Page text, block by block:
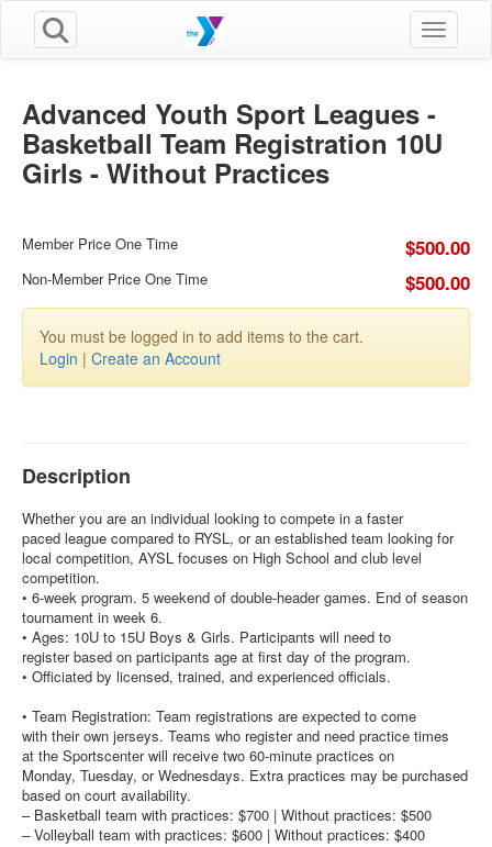
Toggle
Advanced Youth Sport Leagues -
Basketball Team Registration 10U
Girls - Without Practices
Member Price One Time $500.00
Non-Member Price One Time $500.00
You must be logged in to add items to the cart.
Login | Create an Account
Description
Whether you are an individual looking to compete in a faster
paced league compared to RYSL, or an established team looking for
local competition, AYSL focuses on High School and club level
competition.
• 6-week program. 5 weekend of double-header games. End of season
tournament in week 6.
• Ages: 10U to 15U Boys & Girls. Participants will need to
register based on participants age at first day of the program.
• Officiated by licensed, trained, and experienced officials.
• Team Registration: Team registrations are expected to come
with their own jerseys. Teams who register and need practice times
at the Sportscenter will receive two 60-minute practices on
Monday, Tuesday, or Wednesdays. Extra practices may be purchased
based on court availability.
– Basketball team with practices: $700 | Without practices: $500
– Volleyball team with practices: $600 | Without practices: $400